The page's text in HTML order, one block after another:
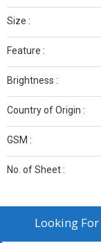
Size :
Feature :
Brightness :
Country of Origin :
GSM :
No. of Sheet :
Looking For